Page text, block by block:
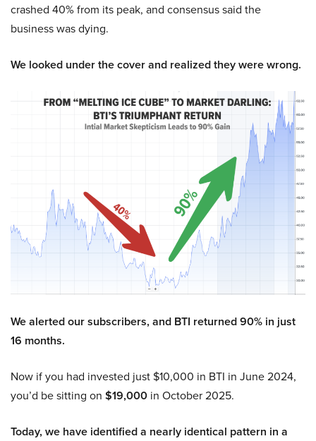
crashed 40% from its peak, and consensus said the
business was dying.
We looked under the cover and realized they were wrong.
We alerted our subscribers, and BTI returned 90% in just
16 months.
Now if you had invested just $10,000 in BTI in June 2024,
you’d be sitting on $19,000 in October 2025.
Today, we have identified a nearly identical pattern in a